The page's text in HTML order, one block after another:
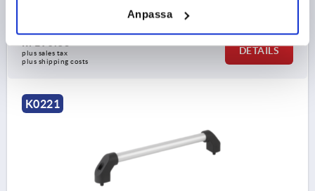
Anpassa
plus sales tax
plus shipping costs
DETAILS
K0221